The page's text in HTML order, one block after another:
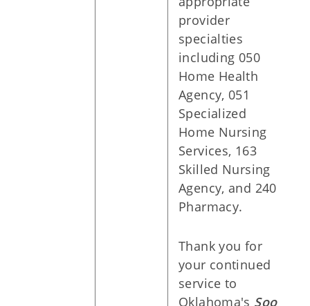
provider
specialties
including 050
Home Health
Agency, 051
Specialized
Home Nursing
Services, 163
Skilled Nursing
Agency, and 240
Pharmacy.
Thank you for
your continued
service to
Oklahoma's Soo